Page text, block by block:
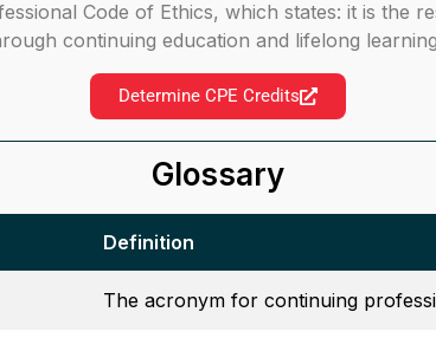
Code of Ethics, which states: it is the
continuing education and lifelong
Determine CPE Credits
Glossary
Definition
The acronym for continuing